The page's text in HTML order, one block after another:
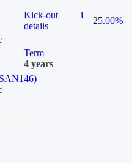
Kick-out
details
i
25.00%
Term
4 years